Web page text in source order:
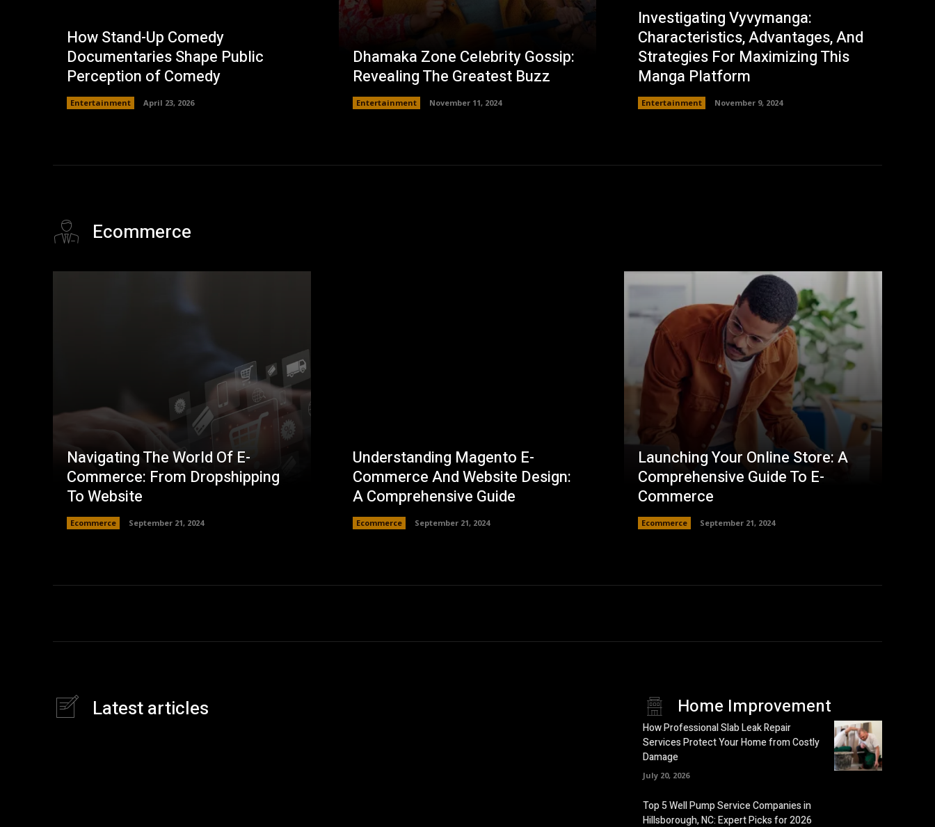
How Stand-Up Comedy
Documentaries Shape Public
Perception of Comedy
Entertainment April 23, 2026
Dhamaka Zone Celebrity Gossip:
Revealing The Greatest Buzz
Entertainment November 11, 2024
Investigating Vyvymanga:
Characteristics, Advantages, And
Strategies For Maximizing This
Manga Platform
Entertainment November 9, 2024
Ecommerce
Navigating The World Of E-
Commerce: From Dropshipping
To Website
Ecommerce September 21, 2024
Understanding Magento E-
Commerce And Website Design:
A Comprehensive Guide
Ecommerce September 21, 2024
Launching Your Online Store: A
Comprehensive Guide To E-
Commerce
Ecommerce September 21, 2024
Latest articles Home Improvement
How Professional Slab Leak Repair
Services Protect Your Home from Costly
Damage
July 20, 2026
Top 5 Well Pump Service Companies in
Hillsborough, NC: Expert Picks for 2026